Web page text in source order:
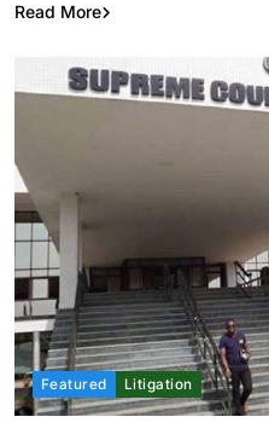
Read More
Featured Litigation